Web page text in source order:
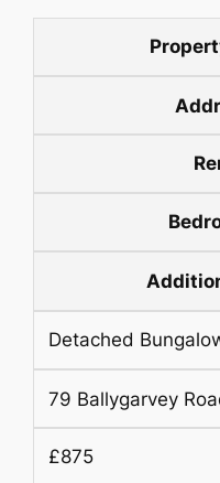
Detached
79 Ballygarvey
£875